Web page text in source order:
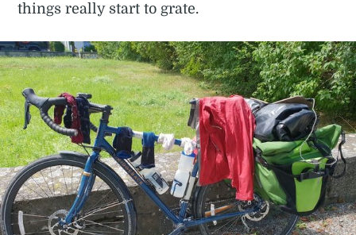
things really start to grate.